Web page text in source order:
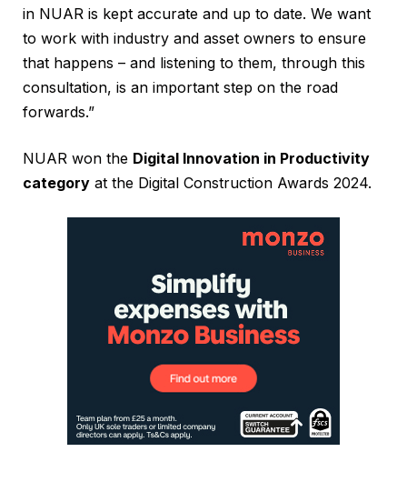
in NUAR is kept accurate and up to date. We want
to work with industry and asset owners to ensure
that happens – and listening to them, through this
consultation, is an important step on the road
forwards.”
NUAR won the Digital Innovation in Productivity
category at the Digital Construction Awards 2024.